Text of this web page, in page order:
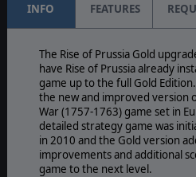
INFO FEATURES
The Rise of Prussia Gold
have Rise of Prussia already
game up to the full Gold
the new and improved version
War (1757-1763) game set in
detailed strategy game was
in 2010 and the Gold version
improvements and additional
game to the next level.